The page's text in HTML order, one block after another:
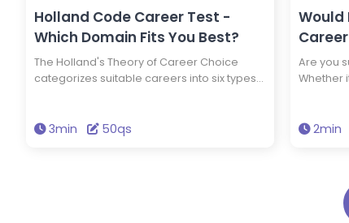
Holland Code Career Test -
Which Domain Fits You Best?
The Holland's Theory of Career Choice
categorizes suitable careers into six types
career fields are a good fit for you. What
3min 50qs
Would
Are you
Whether
for it?2min